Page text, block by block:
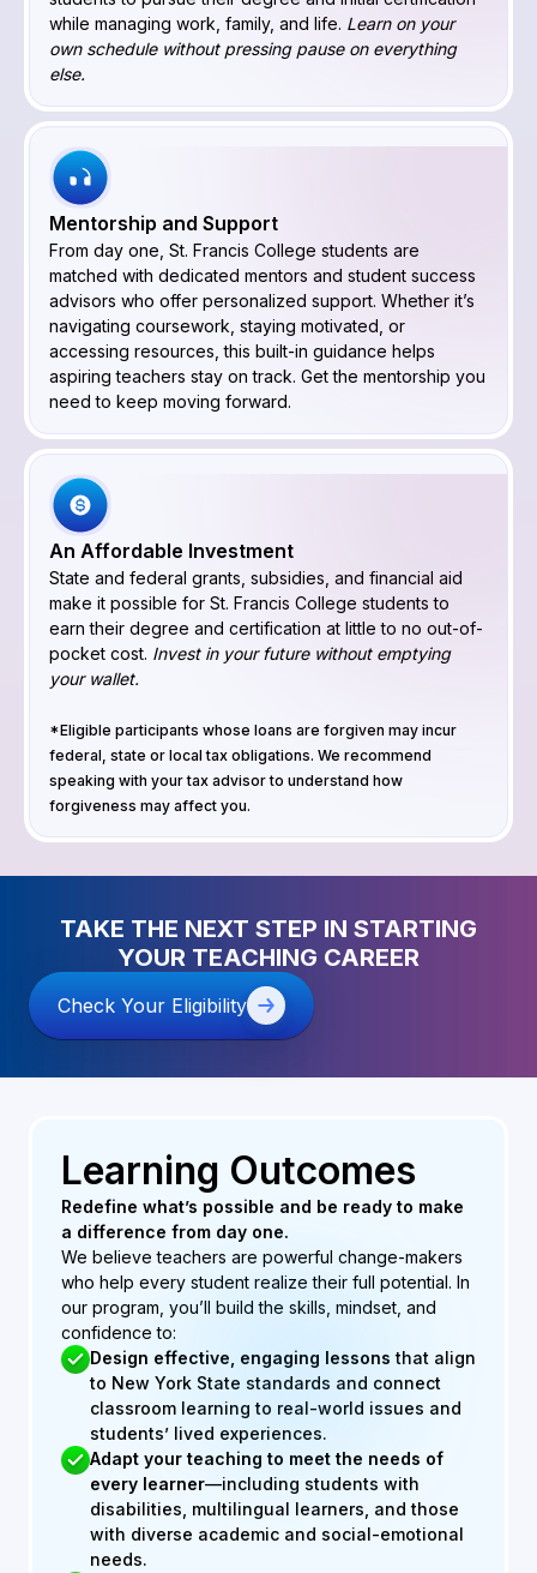
while managing work, family, and life. Learn on your
own schedule without pressing pause on everything
else.
Mentorship and Support
From day one, St. Francis College students are
matched with dedicated mentors and student success
advisors who offer personalized support. Whether it’s
navigating coursework, staying motivated, or
accessing resources, this built-in guidance helps
aspiring teachers stay on track. Get the mentorship you
need to keep moving forward.
An Affordable Investment
State and federal grants, subsidies, and financial aid
make it possible for St. Francis College students to
earn their degree and certification at little to no out-of-
pocket cost. Invest in your future without emptying
your wallet.
*Eligible participants whose loans are forgiven may incur
federal, state or local tax obligations. We recommend
speaking with your tax advisor to understand how
forgiveness may affect you.
TAKE THE NEXT STEP IN STARTING
YOUR TEACHING CAREER
Check Your Eligibility
Learning Outcomes
Redefine what’s possible and be ready to make
a difference from day one.
We believe teachers are powerful change-makers
who help every student realize their full potential. In
our program, you’ll build the skills, mindset, and
confidence to:
Design effective, engaging lessonsthat align
to New York State standards and connect
classroom learning to real-world issues and
students’ lived experiences.
Adapt your teaching to meet the needs of
every learner—including students with
disabilities, multilingual learners, and those
with diverse academic and social-emotional
needs.